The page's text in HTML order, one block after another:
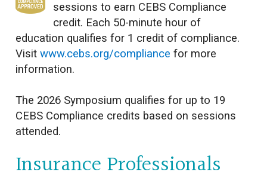
sessions to earn CEBS Compliance
credit. Each 50-minute hour of
education qualifies for 1 credit of compliance.
Visit www.cebs.org/compliance for more
information.
The 2026 Symposium qualifies for up to 19
CEBS Compliance credits based on sessions
attended.
Insurance Professionals